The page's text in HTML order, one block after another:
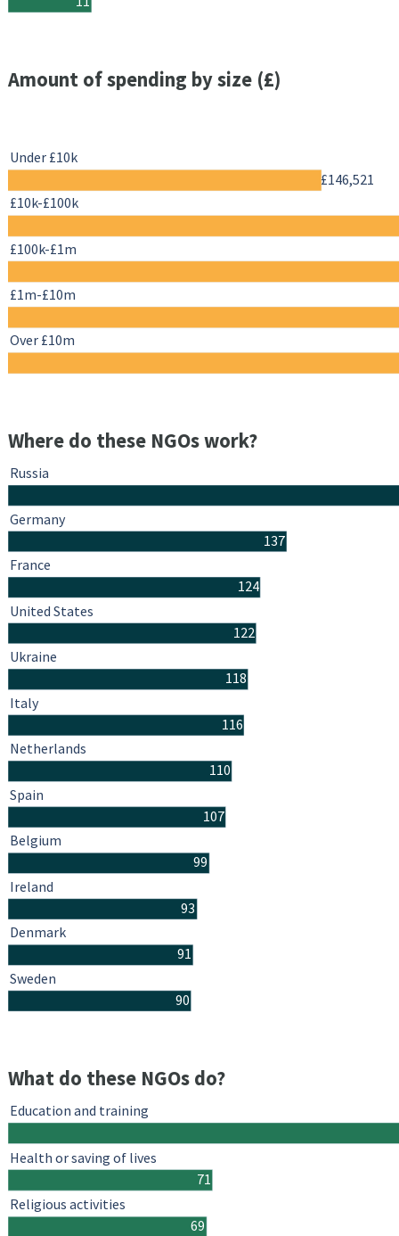
Amount of spending by size (£)
£146,521
Under £10k
£10k-£100k
£100k-£1m
£1m-£10m
Over £10m
Where do these NGOs work?
137
124
122
118
116
110
107
99
93
91
90
Russia
Germany
France
United States
Ukraine
Italy
Netherlands
Spain
Belgium
Ireland
Denmark
Sweden
What do these NGOs do?
71
69
Education and training
Health or saving of lives
Religious activities